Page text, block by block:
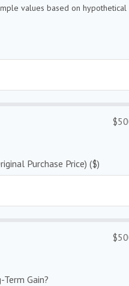
values based on hypothetical
Purchase Price) ($)
Gain?